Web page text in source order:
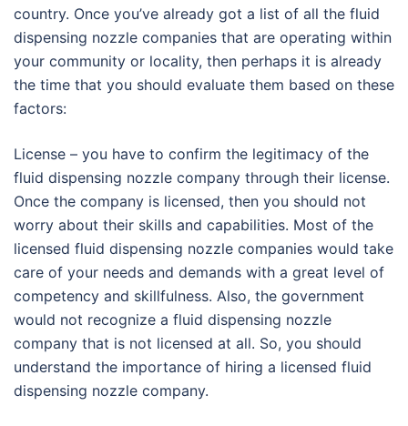
country. Once you’ve already got a list of all the fluid
dispensing nozzle companies that are operating within
your community or locality, then perhaps it is already
the time that you should evaluate them based on these
factors:
License – you have to confirm the legitimacy of the
fluid dispensing nozzle company through their license.
Once the company is licensed, then you should not
worry about their skills and capabilities. Most of the
licensed fluid dispensing nozzle companies would take
care of your needs and demands with a great level of
competency and skillfulness. Also, the government
would not recognize a fluid dispensing nozzle
company that is not licensed at all. So, you should
understand the importance of hiring a licensed fluid
dispensing nozzle company.